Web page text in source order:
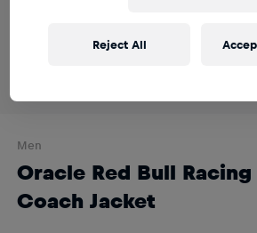
Men
Oracle Red Bull
Coach Jacket
Reject All